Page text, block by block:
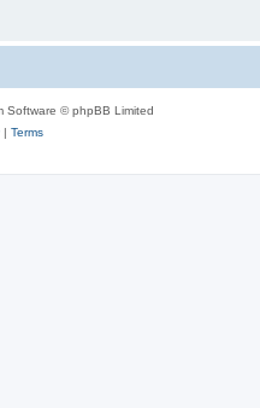
Software © phpBB Limited
| Terms